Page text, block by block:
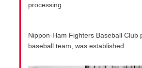
processing.
Nippon-Ham Fighters Baseball Club
baseball team, was established.